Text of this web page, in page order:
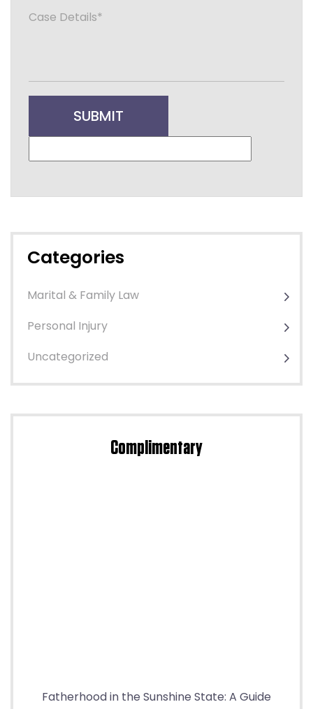
Categories
Marital & Family Law
Personal Injury
Uncategorized
Complimentary
Fatherhood in the Sunshine State: A Guide